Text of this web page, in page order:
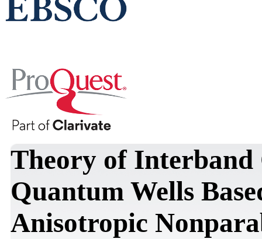
Theory of
Quantum Wells
Anisotropic